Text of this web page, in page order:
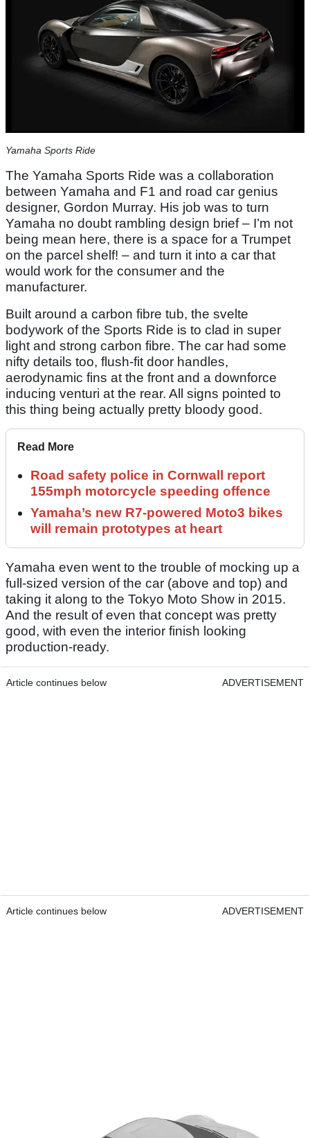
Yamaha Sports Ride
The Yamaha Sports Ride was a collaboration
between Yamaha and F1 and road car genius
designer, Gordon Murray. His job was to turn
Yamaha no doubt rambling design brief – I’m not
being mean here, there is a space for a Trumpet
on the parcel shelf! – and turn it into a car that
would work for the consumer and the
manufacturer.
Built around a carbon fibre tub, the svelte
bodywork of the Sports Ride is to clad in super
light and strong carbon fibre. The car had some
nifty details too, flush-fit door handles,
aerodynamic fins at the front and a downforce
inducing venturi at the rear. All signs pointed to
this thing being actually pretty bloody good.
Read More
Road safety police in Cornwall report
155mph motorcycle speeding offence
Yamaha’s new R7-powered Moto3 bikes
will remain prototypes at heart
Yamaha even went to the trouble of mocking up a
full-sized version of the car (above and top) and
taking it along to the Tokyo Moto Show in 2015.
And the result of even that concept was pretty
good, with even the interior finish looking
production-ready.
Article continues below ADVERTISEMENT
Article continues below ADVERTISEMENT